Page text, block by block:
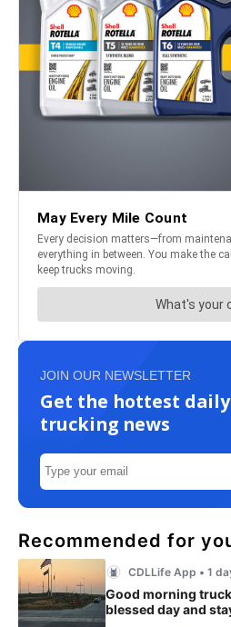
JOIN OUR NEWSLETTER
Get the hottest daily
trucking news